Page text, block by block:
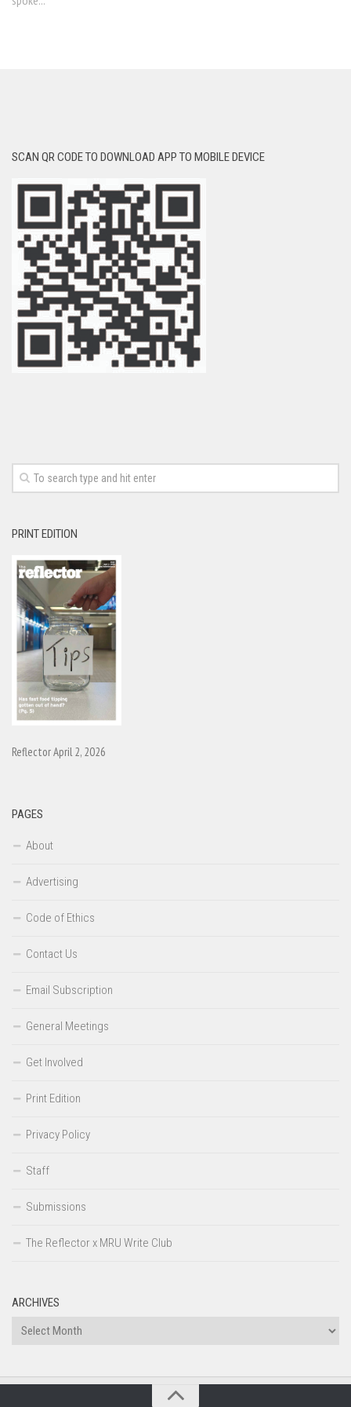
SCAN QR CODE TO DOWNLOAD APP TO MOBILE DEVICE
PRINT EDITION
Reflector April 2, 2026
PAGES
About
Advertising
Code of Ethics
Contact Us
Email Subscription
General Meetings
Get Involved
Print Edition
Privacy Policy
Staff
Submissions
The Reflector x MRU Write Club
ARCHIVES
Archives